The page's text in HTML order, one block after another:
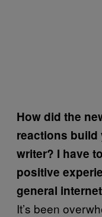
How did the
reactions build
writer? I have
positive
general
It’s been